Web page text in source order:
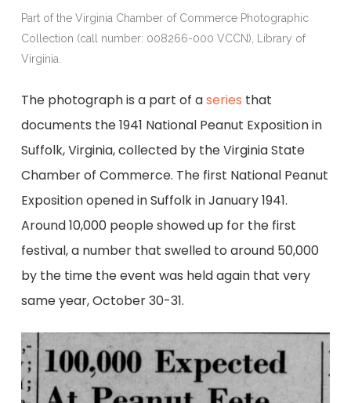
Part of the Virginia Chamber of Commerce Photographic
Collection (call number: 008266-000 VCCN), Library of
Virginia.
The photograph is a part of aseries that
documents the 1941 National Peanut Exposition in
Suffolk, Virginia, collected by the Virginia State
Chamber of Commerce. The first National Peanut
Exposition opened in Suffolk in January 1941.
Around 10,000 people showed up for the first
festival, a number that swelled to around 50,000
by the time the event was held again that very
same year, October 30-31.